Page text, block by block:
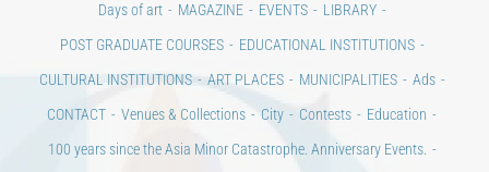
Days of art MAGAZINE EVENTS
LIBRARY
POST GRADUATE COURSES
EDUCATIONAL INSTITUTIONS
CULTURAL INSTITUTIONS
ART PLACES MUNICIPALITIES
Ads
CONTACT
Venues & Collections City Contests
Education
100 years since the Asia Minor Catastrophe. Anniversary Events.